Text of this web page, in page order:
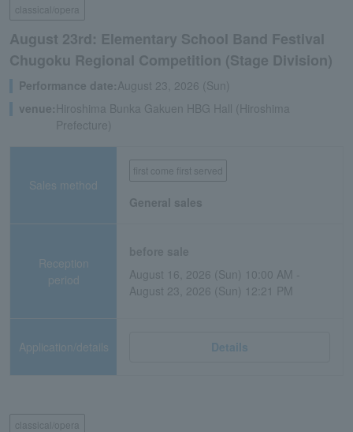
classical/opera
August 23rd: Elementary School Band Festival
Chugoku Regional Competition (Stage Division)
Performance date:August 23, 2026 (Sun)
venue: Hiroshima Bunka Gakuen HBG Hall (Hiroshima
Prefecture)
Sales method
first come first served
General sales
Reception
period
August 16, 2026 (Sun) 10:00 AM -
August 23, 2026 (Sun) 12:21 PM
Application/details Details
classical/opera